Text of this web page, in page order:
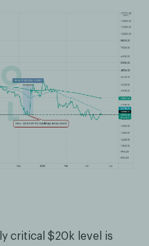
critical $20k level is